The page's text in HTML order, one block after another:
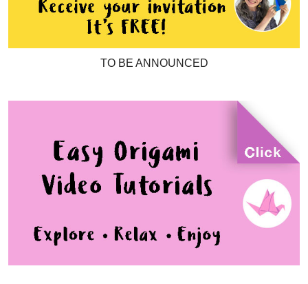
TO BE ANNOUNCED